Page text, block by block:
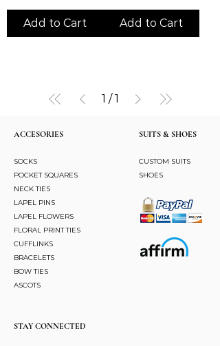
Add to Cart Add to Cart
1 / 1
ACCESORIES
SOCKS
POCKET SQUARES
NECK TIES
LAPEL PINS
LAPEL FLOWERS
FLORAL PRINT TIES
CUFFLINKS
BRACELETS
BOW TIES
ASCOTS
SUITS & SHOES
CUSTOM SUITS
SHOES
STAY CONNECTED